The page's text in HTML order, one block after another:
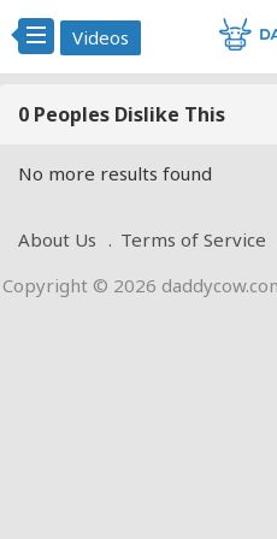
Videos
0 Peoples Dislike This
No more results found
About Us Terms of Service
Copyright © 2026